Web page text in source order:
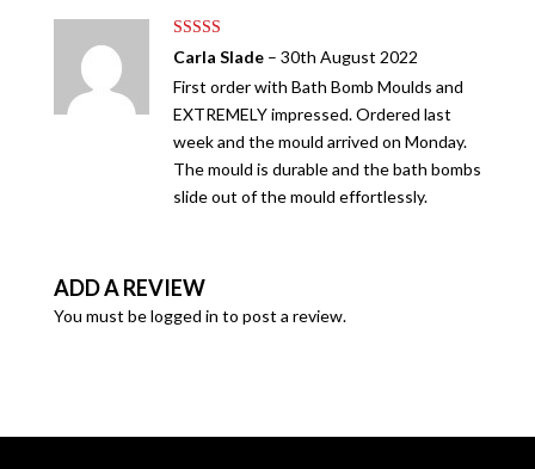
Rated 5out
of 5
Carla Slade – 30th August 2022
First order with Bath Bomb Moulds and
EXTREMELY impressed. Ordered last
week and the mould arrived on Monday.
The mould is durable and the bath bombs
slide out of the mould effortlessly.
ADD A REVIEW
You must belogged in to post a review.